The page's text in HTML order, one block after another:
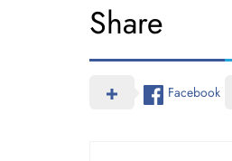
Share
Facebook